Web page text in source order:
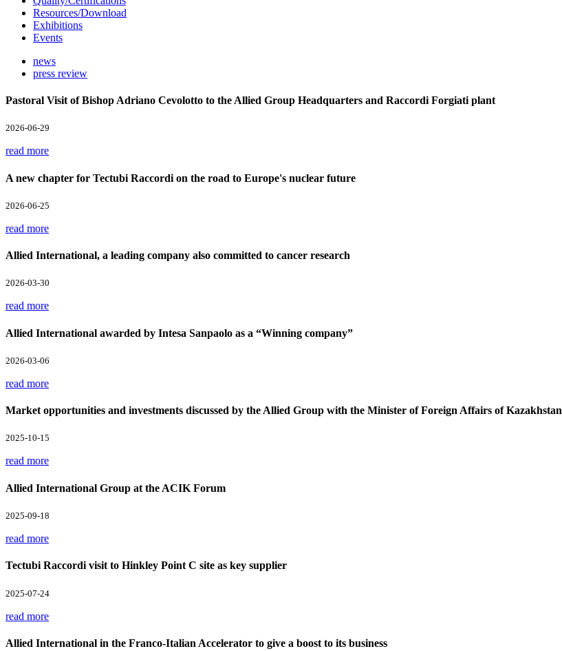
Resources/Download
Exhibitions
Events
news
press review
Pastoral Visit of Bishop Adriano Cevolotto to the Allied Group Headquarters and Raccordi Forgiati plant
2026-06-29
read more
A new chapter for Tectubi Raccordi on the road to Europe's nuclear future
2026-06-25
read more
Allied International, a leading company also committed to cancer research
2026-03-30
read more
Allied International awarded by Intesa Sanpaolo as a “Winning company”
2026-03-06
read more
Market opportunities and investments discussed by the Allied Group with the Minister of Foreign Affairs of Kazakhstan
2025-10-15
read more
Allied International Group at the ACIK Forum
2025-09-18
read more
Tectubi Raccordi visit to Hinkley Point C site as key supplier
2025-07-24
read more
Allied International in the Franco-Italian Accelerator to give a boost to its business